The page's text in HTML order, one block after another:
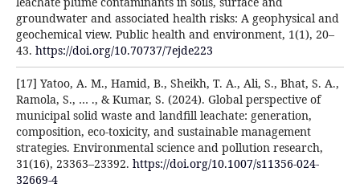
groundwater and associated health risks: A geophysical and
geochemical view. Public health and environment, 1(1), 20–
43. https://doi.org/10.70737/7ejde223
[17] Yatoo, A. M., Hamid, B., Sheikh, T. A., Ali, S., Bhat, S. A.,
Ramola, S., … ., & Kumar, S. (2024). Global perspective of
municipal solid waste and landfill leachate: generation,
composition, eco-toxicity, and sustainable management
strategies. Environmental science and pollution research,
31(16), 23363–23392. https://doi.org/10.1007/s11356-024-
32669-4